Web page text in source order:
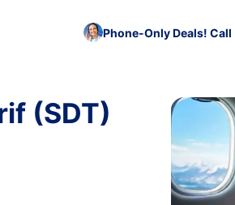
Phone-Only Deals! Call
(SDT)